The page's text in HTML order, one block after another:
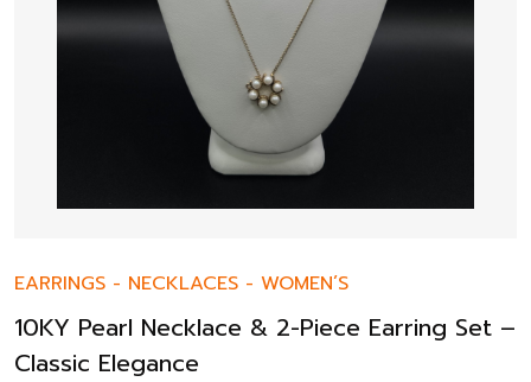
EARRINGS - NECKLACES - WOMEN’S
10KY Pearl Necklace & 2-Piece Earring Set –
Classic Elegance